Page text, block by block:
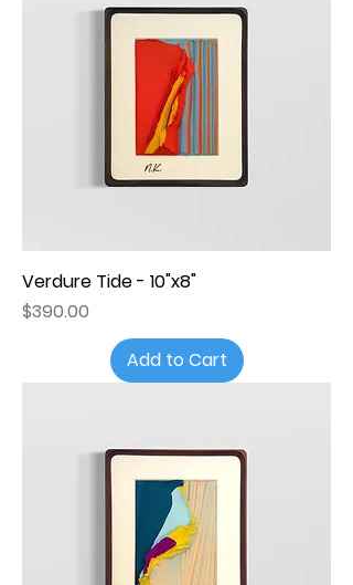
Verdure Tide - 10"x8"
Price
$390.00
Add to Cart